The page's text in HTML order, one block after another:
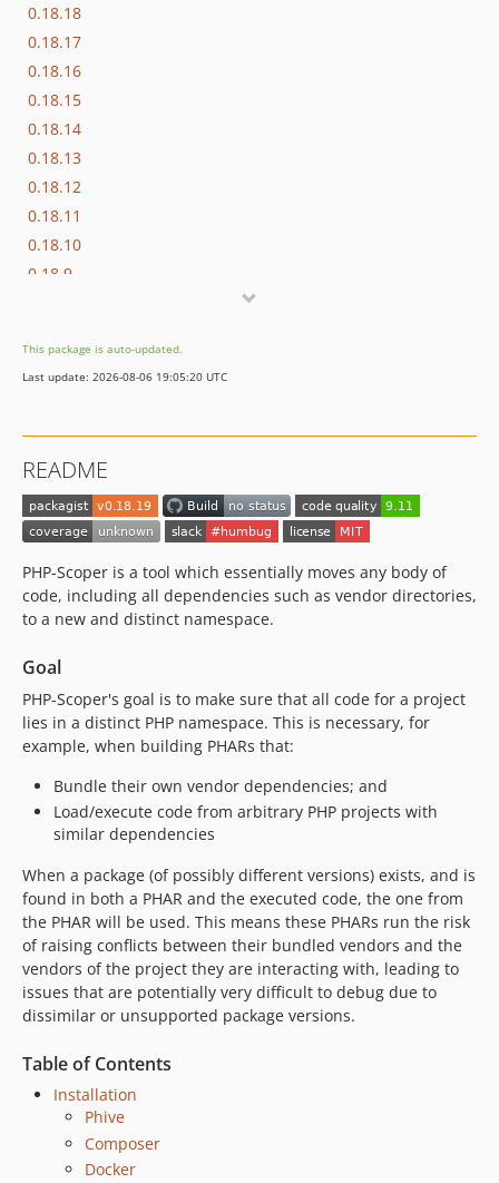
0.18.18
0.18.17
0.18.16
0.18.15
0.18.14
0.18.13
0.18.12
0.18.11
0.18.10
0.18.9
0.18.6
0.18.5
0.18.2
0.18.1
0.18.0
0.18.0-rc.0
0.17.7
0.17.6
0.17.4
0.17.3
0.17.0
0.16.2
0.16.0
0.15.0
0.14.1
0.14.0
0.13.10
0.13.9
0.13.8
0.13.6
0.13.5
0.13.4
This package is auto-updated.
Last update: 2026-08-06 19:05:20 UTC
README
PHP-Scoper is a tool which essentially moves any body of
code, including all dependencies such as vendor directories,
to a new and distinct namespace.
Goal
PHP-Scoper's goal is to make sure that all code for a project
lies in a distinct PHP namespace. This is necessary, for
example, when building PHARs that:
Bundle their own vendor dependencies; and
Load/execute code from arbitrary PHP projects with
similar dependencies
When a package (of possibly different versions) exists, and is
found in both a PHAR and the executed code, the one from
the PHAR will be used. This means these PHARs run the risk
of raising conflicts between their bundled vendors and the
vendors of the project they are interacting with, leading to
issues that are potentially very difficult to debug due to
dissimilar or unsupported package versions.
Table of Contents
Installation
Phive
Composer
Docker